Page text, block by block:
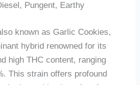
Pungent, Earthy
known as Garlic Cookies,
hybrid renowned for its
high THC content, ranging
This strain offers profound